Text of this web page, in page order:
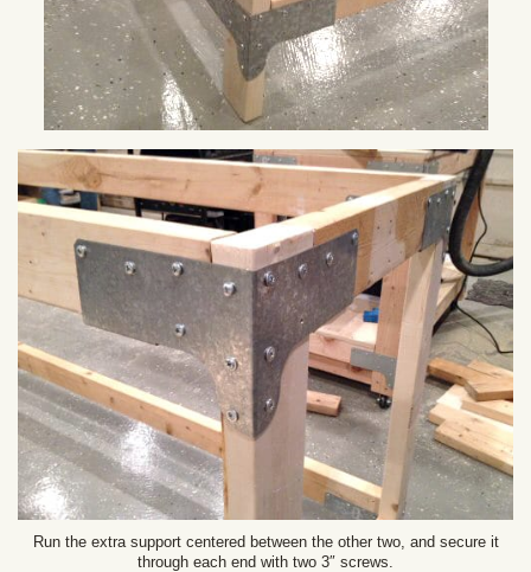
Run the extra support centered between the other two, and secure it
through each end with two 3″ screws.